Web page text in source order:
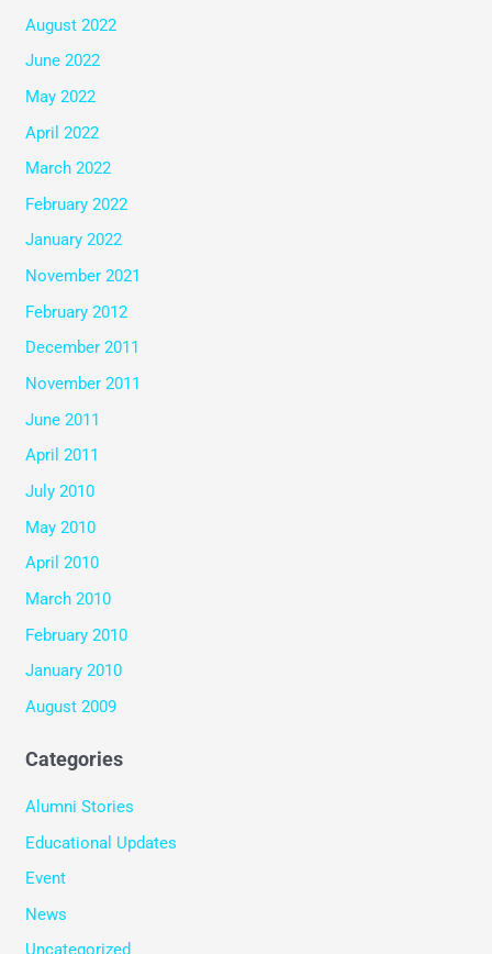
August 2022
June 2022
May 2022
April 2022
March 2022
February 2022
January 2022
November 2021
February 2012
December 2011
November 2011
June 2011
April 2011
July 2010
May 2010
April 2010
March 2010
February 2010
January 2010
August 2009
Categories
Alumni Stories
Educational Updates
Event
News